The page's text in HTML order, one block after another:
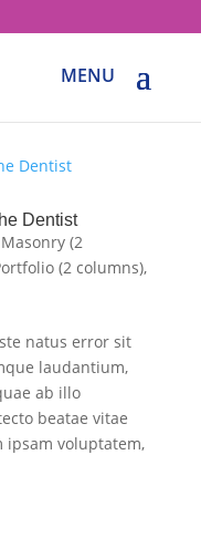
Dentist
Masonry (2
(2 columns),
natus error sit
laudantium,
ab illo
beatae vitae
ipsam voluptatem,